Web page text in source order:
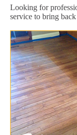
Looking for
service to bring